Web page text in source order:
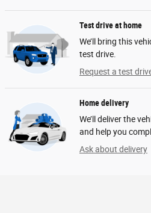
Test drive at home
We’ll bring this
test drive.
Request a test
Home delivery
We’ll deliver the
and help you
Ask about delivery